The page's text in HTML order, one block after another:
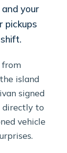
your
pickups
from
island
signed
directly to
vehicle